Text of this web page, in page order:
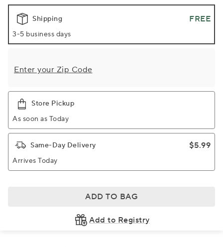
Shipping FREE
3-5 business days
Enter your Zip Code
Store Pickup
As soon as Today
Same-Day Delivery $5.99
Arrives Today
ADD TO BAG
Add to Registry